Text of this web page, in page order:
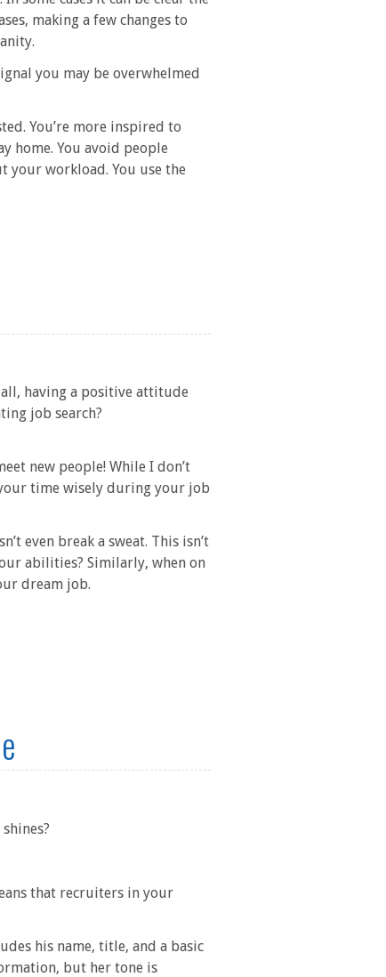
making a few changes to
you may be overwhelmed
You’re more inspired to
home. You avoid people
your workload. You use the
having a positive attitude
job search?
new people! While I don’t
time wisely during your job
even break a sweat. This isn’t
abilities? Similarly, when on
dream job.
that recruiters in your
his name, title, and a basic
but her tone is